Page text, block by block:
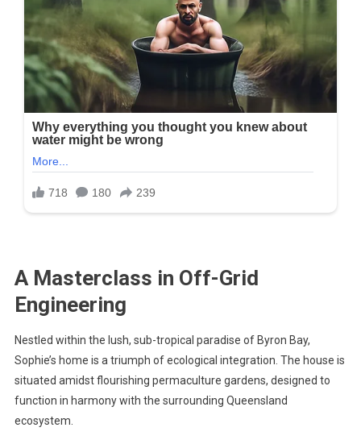
A Masterclass in Off-Grid
Engineering
Nestled within the lush, sub-tropical paradise of Byron Bay,
Sophie’s home is a triumph of ecological integration. The house is
situated amidst flourishing permaculture gardens, designed to
function in harmony with the surrounding Queensland
ecosystem.